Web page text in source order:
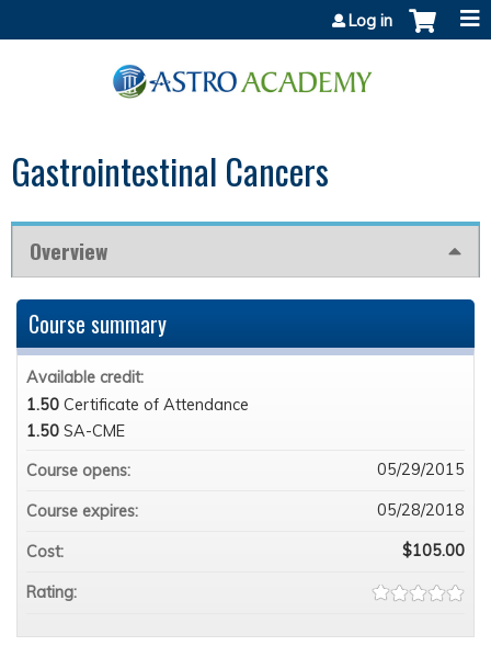
Log in
Gastrointestinal Cancers
Overview
Course summary
Available credit:
1.50 Certificate of Attendance
1.50 SA-CME
Course opens:
05/29/2015
Course expires: 05/28/2018
Cost: $105.00
Rating: